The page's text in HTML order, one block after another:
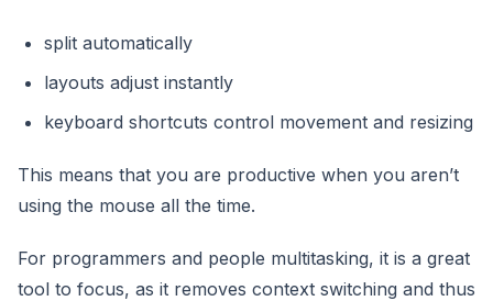
split automatically
layouts adjust instantly
keyboard shortcuts control movement and resizing
This means that you are productive when you aren’t
using the mouse all the time.
For programmers and people multitasking, it is a great
tool to focus, as it removes context switching and thus